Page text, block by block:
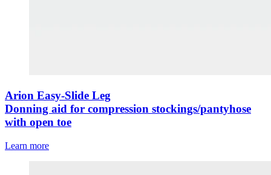
Arion Easy-Slide Leg
Donning aid for compression stockings/pantyhose
with open toe
Learn more